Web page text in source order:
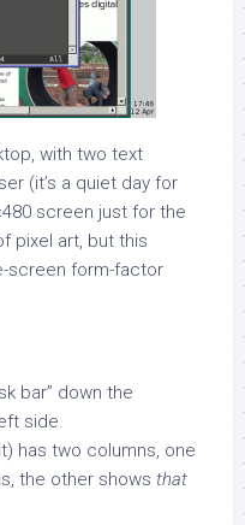
with two text
(it’s a quiet day for
screen just for the
pixel art, but this
screen form-factor
bar” down the
side.
has two columns, one
the other shows that